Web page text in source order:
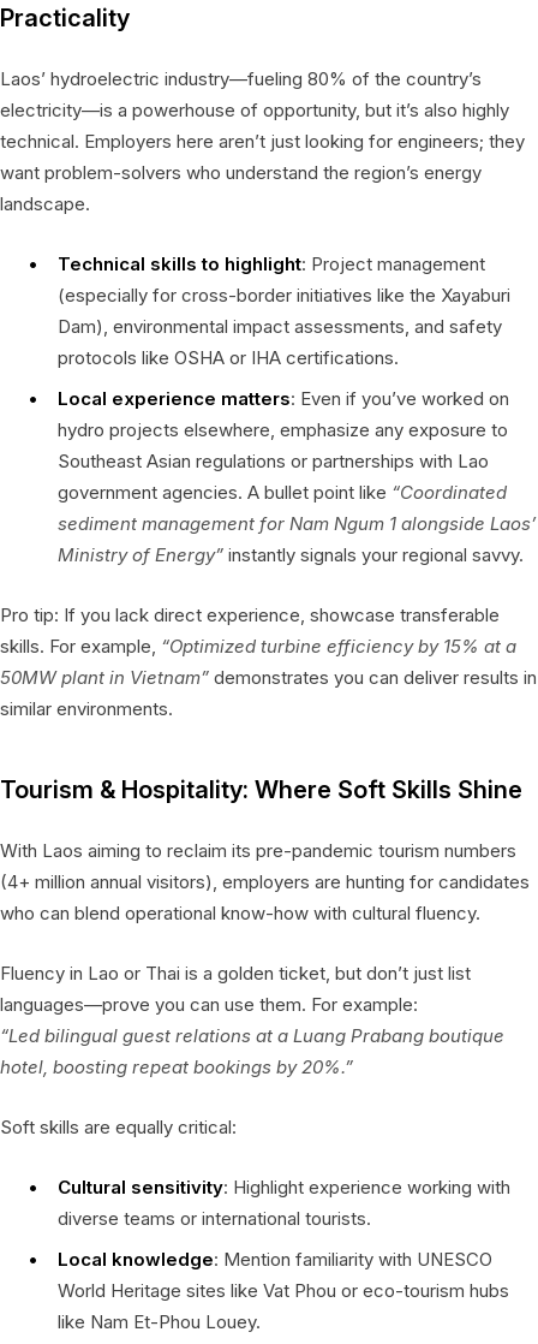
Practicality
Laos’ hydroelectric industry—fueling 80% of the country’s
electricity—is a powerhouse of opportunity, but it’s also highly
technical. Employers here aren’t just looking for engineers; they
want problem-solvers who understand the region’s energy
landscape.
Technical skills to highlight: Project management
(especially for cross-border initiatives like the Xayaburi
Dam), environmental impact assessments, and safety
protocols like OSHA or IHA certifications.
Local experience matters: Even if you’ve worked on
hydro projects elsewhere, emphasize any exposure to
Southeast Asian regulations or partnerships with Lao
government agencies. A bullet point like “Coordinated
sediment management for Nam Ngum 1 alongside Laos’
Ministry of Energy” instantly signals your regional savvy.
Pro tip: If you lack direct experience, showcase transferable
skills. For example, “Optimized turbine efficiency by 15% at a
50MW plant in Vietnam” demonstrates you can deliver results in
similar environments.
Tourism & Hospitality: Where Soft Skills Shine
With Laos aiming to reclaim its pre-pandemic tourism numbers
(4+ million annual visitors), employers are hunting for candidates
who can blend operational know-how with cultural fluency.
Fluency in Lao or Thai is a golden ticket, but don’t just list
languages—prove you can use them. For example:
“Led bilingual guest relations at a Luang Prabang boutique
hotel, boosting repeat bookings by 20%.”
Soft skills are equally critical:
Cultural sensitivity: Highlight experience working with
diverse teams or international tourists.
Local knowledge: Mention familiarity with UNESCO
World Heritage sites like Vat Phou or eco-tourism hubs
like Nam Et-Phou Louey.